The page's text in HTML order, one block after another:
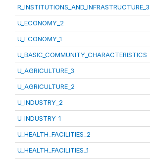
R_INSTITUTIONS_AND_INFRASTRUCTURE_3
U_ECONOMY_2
U_ECONOMY_1
U_BASIC_COMMUNITY_CHARACTERISTICS
U_AGRICULTURE_3
U_AGRICULTURE_2
U_INDUSTRY_2
U_INDUSTRY_1
U_HEALTH_FACILITIES_2
U_HEALTH_FACILITIES_1